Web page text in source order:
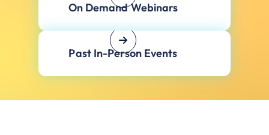
On Demand Webinars
Past In-Person Events